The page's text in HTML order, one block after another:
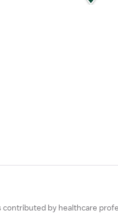
contributed by healthcare